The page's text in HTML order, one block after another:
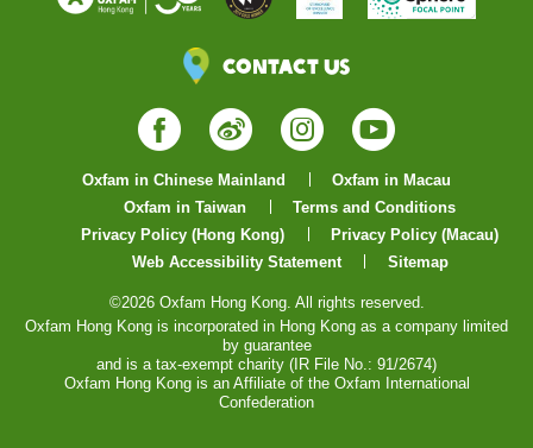
Contact Us
Facebook
WeiboInstagram
YouTube
Oxfam in Chinese Mainland
Oxfam in Macau
Oxfam in Taiwan
Terms and Conditions
Privacy Policy (Hong Kong)
Privacy Policy (Macau)
Web Accessibility Statement
Sitemap
©2026 Oxfam Hong Kong. All rights reserved.
Oxfam Hong Kong is incorporated in Hong Kong as a company limited
by guarantee
and is a tax-exempt charity (IR File No.: 91/2674)
Oxfam Hong Kong is an Affiliate of the Oxfam International
Confederation